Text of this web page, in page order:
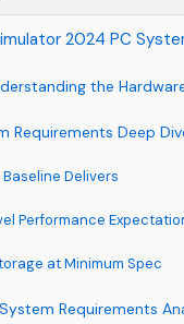
2024 PC
the
Requirements Deep
Delivers
Performance
at Minimum Spec
Requirements